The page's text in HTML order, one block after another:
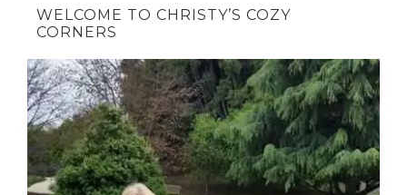
WELCOME TO CHRISTY’S COZY
CORNERS